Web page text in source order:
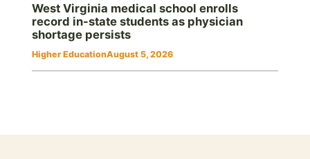
West Virginia medical school enrolls
record in-state students as physician
shortage persists
Higher EducationAugust 5, 2026